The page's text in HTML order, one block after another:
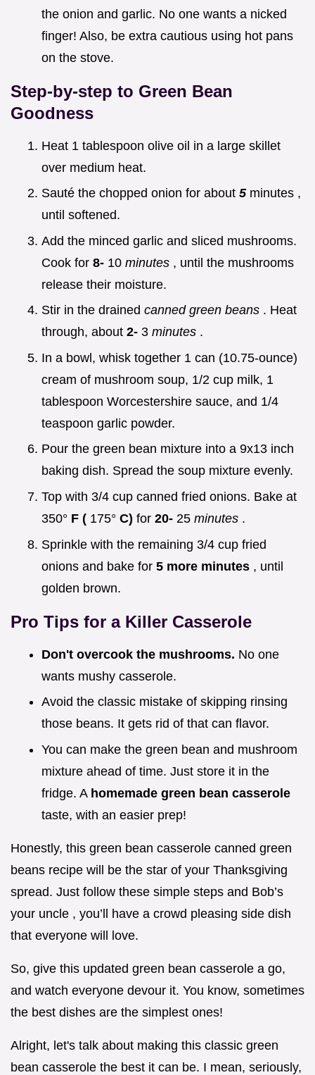
the onion and garlic. No one wants a nicked
finger! Also, be extra cautious using hot pans
on the stove.
Step-by-step to Green Bean
Goodness
Heat 1 tablespoon olive oil in a large skillet
over medium heat.
Sauté the chopped onion for about 5 minutes ,
until softened.
Add the minced garlic and sliced mushrooms.
Cook for 8- 10 minutes , until the mushrooms
release their moisture.
Stir in the drained canned green beans . Heat
through, about 2- 3 minutes .
In a bowl, whisk together 1 can (10.75-ounce)
cream of mushroom soup, 1/2 cup milk, 1
tablespoon Worcestershire sauce, and 1/4
teaspoon garlic powder.
Pour the green bean mixture into a 9x13 inch
baking dish. Spread the soup mixture evenly.
Top with 3/4 cup canned fried onions. Bake at
350° F ( 175° C) for 20- 25 minutes .
Sprinkle with the remaining 3/4 cup fried
onions and bake for 5 more minutes , until
golden brown.
Pro Tips for a Killer Casserole
Don't overcook the mushrooms. No one
wants mushy casserole.
Avoid the classic mistake of skipping rinsing
those beans. It gets rid of that can flavor.
You can make the green bean and mushroom
mixture ahead of time. Just store it in the
fridge. A homemade green bean casserole
taste, with an easier prep!
Honestly, this green bean casserole canned green
beans recipe will be the star of your Thanksgiving
spread. Just follow these simple steps and Bob’s
your uncle , you’ll have a crowd pleasing side dish
that everyone will love.
So, give this updated green bean casserole a go,
and watch everyone devour it. You know, sometimes
the best dishes are the simplest ones!
Alright, let's talk about making this classic green
bean casserole the best it can be. I mean, seriously,